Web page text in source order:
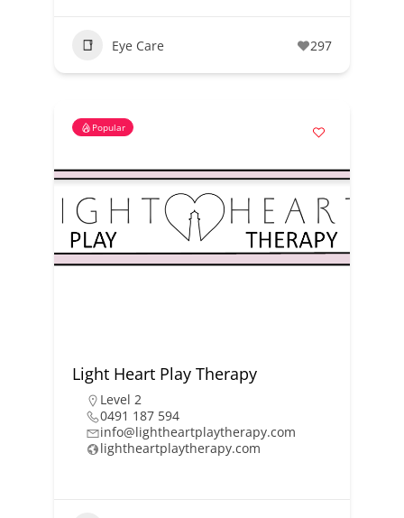
Eye Care 297
Popular
Light Heart Play Therapy
Level 2
0491 187 594
info@lightheartplaytherapy.com
lightheartplaytherapy.com